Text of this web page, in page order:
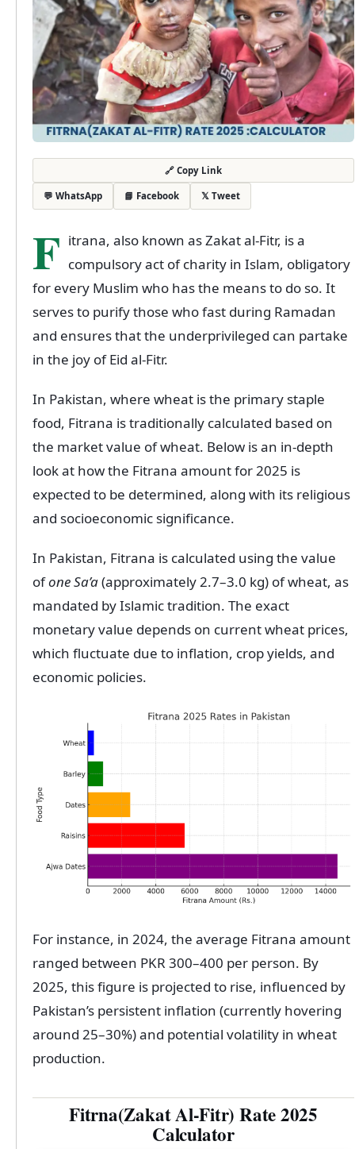
🔗 Copy Link
💬 WhatsApp 📘 Facebook 𝕏 Tweet
F itrana, also known as Zakat al-Fitr, is a
compulsory act of charity in Islam, obligatory
for every Muslim who has the means to do so. It
serves to purify those who fast during Ramadan
and ensures that the underprivileged can partake
in the joy of Eid al-Fitr.
In Pakistan, where wheat is the primary staple
food, Fitrana is traditionally calculated based on
the market value of wheat. Below is an in-depth
look at how the Fitrana amount for 2025 is
expected to be determined, along with its religious
and socioeconomic significance.
In Pakistan, Fitrana is calculated using the value
ofone Sa’a(approximately 2.7–3.0 kg) of wheat, as
mandated by Islamic tradition. The exact
monetary value depends on current wheat prices,
which fluctuate due to inflation, crop yields, and
economic policies.
For instance, in 2024, the average Fitrana amount
ranged between PKR 300–400 per person. By
2025, this figure is projected to rise, influenced by
Pakistan’s persistent inflation (currently hovering
around 25–30%) and potential volatility in wheat
production.
Fitrna(Zakat Al-Fitr) Rate 2025
Calculator